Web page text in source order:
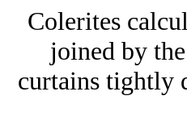
Colerites
joined by
curtains tightly